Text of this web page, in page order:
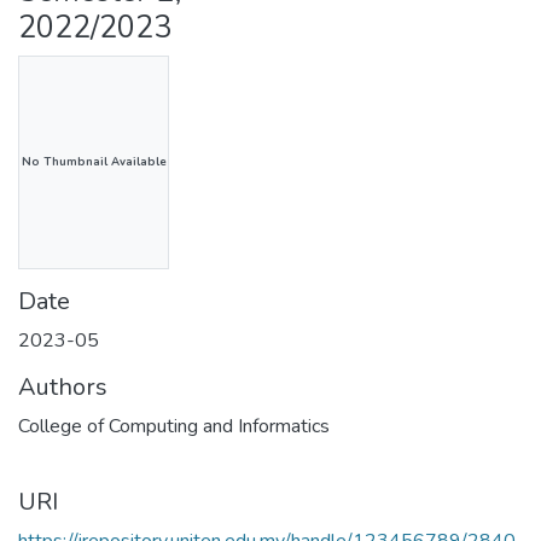
2022/2023
No Thumbnail Available
Date
2023-05
Authors
College of Computing and Informatics
URI